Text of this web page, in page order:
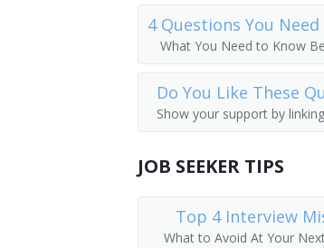
All
Favorites
Mechanical Engineers
Electronic Drafters
Industrial Engineering
Avionics Technicians
Electrical and Electronics
Inspectors, Testers,
Electrical Electronics
Electronics Research
Electronics Test Engineer
Product Engineer
Dial Equipment Engineer
4 Questions You
What You Need to Know
Do You Like These
Show your support by
JOB SEEKER TIPS
Top 4 Interview
What to Avoid At Your